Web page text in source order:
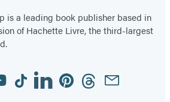
is a leading book publisher based in
of Hachette Livre, the third-largest
TiktokLinkedinPinterestThreadsEmail